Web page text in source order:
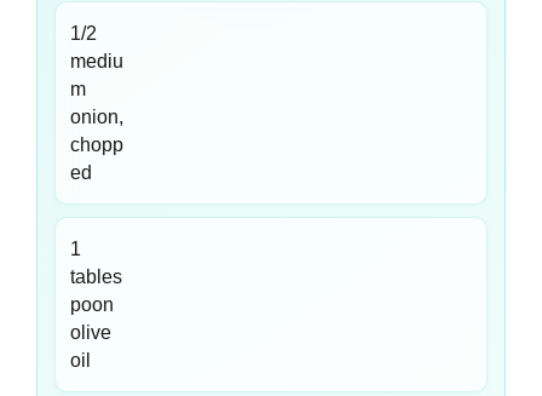
1/2
mediu
m
onion,
chopp
ed
1
tables
poon
olive
oil